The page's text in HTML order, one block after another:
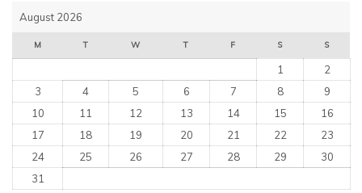
August 2026
M T W T F S S
1
2
3
4 5 6 7 8
9
10
11 12 13 14 15
16
17
18 19 20 21 22
23
24
25 26 27 28 29
30
31